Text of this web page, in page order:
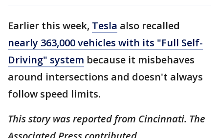
Earlier this week, Tesla also recalled
nearly 363,000 vehicles with its "Full Self-
Driving" system because it misbehaves
around intersections and doesn't always
follow speed limits.
This story was reported from Cincinnati. The